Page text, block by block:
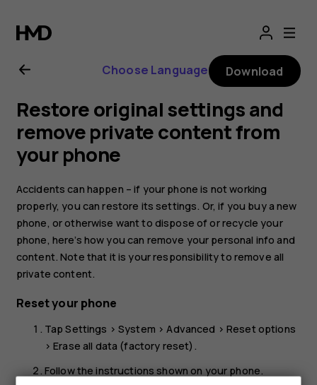
Nokia
8.1
user
guide
Choose Language Download
Restore original settings and
remove private content from
your phone
Accidents can happen – if your phone is not working
properly, you can restore its settings. Or, if you buy a new
phone, or otherwise want to dispose of or recycle your
phone, here’s how you can remove your personal info and
content. Note that it is your responsibility to remove all
private content.
Reset your phone
TapSettings >System >Advanced > Reset options
>Erase all data (factory reset) .
Follow the instructions shown on your phone.